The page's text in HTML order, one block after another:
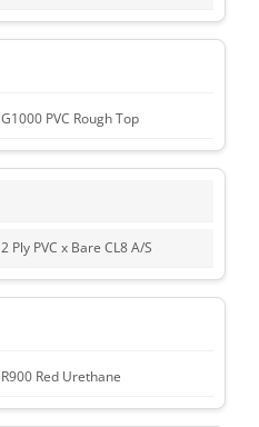
G1000 PVC Rough Top
2 Ply PVC x Bare CL8 A/S
R900 Red Urethane